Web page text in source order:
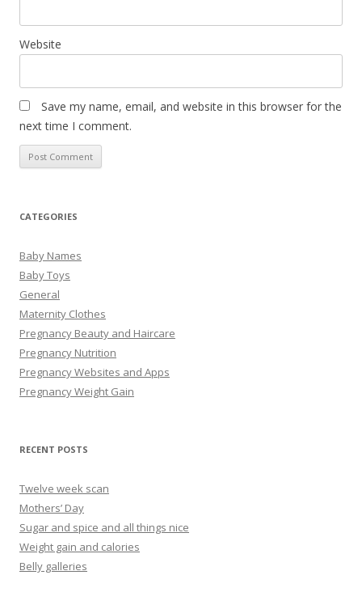
Website
Save my name, email, and website in this browser for the
next time I comment.
CATEGORIES
Baby Names
Baby Toys
General
Maternity Clothes
Pregnancy Beauty and Haircare
Pregnancy Nutrition
Pregnancy Websites and Apps
Pregnancy Weight Gain
RECENT POSTS
Twelve week scan
Mothers’ Day
Sugar and spice and all things nice
Weight gain and calories
Belly galleries